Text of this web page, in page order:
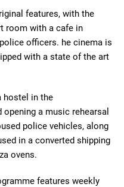
features, with the
room with a cafe in
officers. he cinema is
with a state of the art
hostel in the
a music rehearsal
police vehicles, along
in a converted shipping
ovens.
features weekly